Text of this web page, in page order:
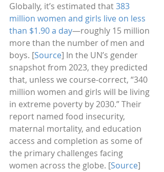
Globally, it’s estimated that 383
million women and girls live on less
than $1.90 a day—roughly 15 million
more than the number of men and
boys. [Source] In the UN’s gender
snapshot from 2023, they predicted
that, unless we course-correct, “340
million women and girls will be living
in extreme poverty by 2030.” Their
report named food insecurity,
maternal mortality, and education
access and completion as some of
the primary challenges facing
women across the globe. [Source]